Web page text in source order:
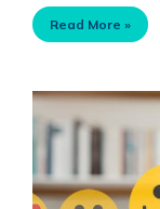
Read More »